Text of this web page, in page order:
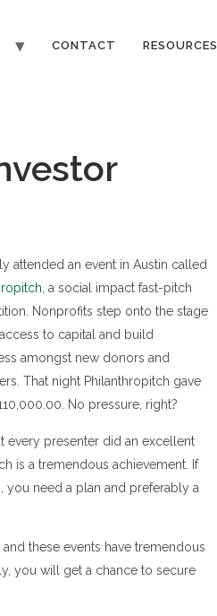
CONTACT RESOURCES
attended an event in Austin called
, a social impact fast-pitch
Nonprofits step onto the stage
to capital and build
amongst new donors and
That night Philanthropitch gave
No pressure, right?
every presenter did an excellent
is a tremendous achievement. If
you need a plan and preferably a
, and these events have tremendous
you will get a chance to secure